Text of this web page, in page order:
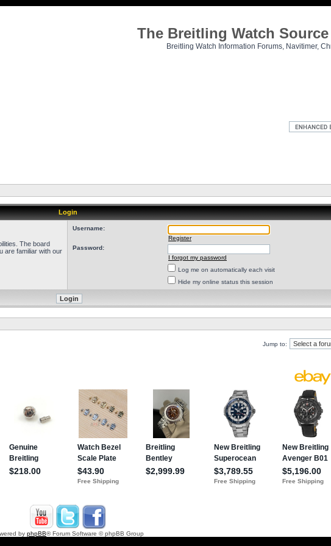
The Breitling Watch
Breitling Watch Information Forums, Navitimer,
Login
The board
are familiar with our
Username:
Register
Password:
I forgot my password
Log me on automatically each visit
Hide my online status this session
Jump to:
by phpBB® Forum Software © phpBB Group